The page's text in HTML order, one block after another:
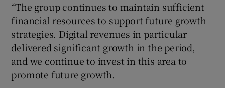
“The group continues to maintain sufficient
financial resources to support future growth
strategies. Digital revenues in particular
delivered significant growth in the period,
and we continue to invest in this area to
promote future growth.